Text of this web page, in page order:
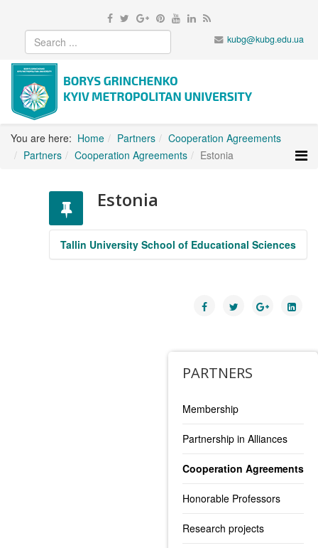
kubg@kubg.edu.ua
You are here: Home Partners
Cooperation Agreements
Partners
Cooperation Agreements Estonia
PARTNERS
Membership
Partnership in Alliances
Cooperation Agreements
Honorable Professors
Research projects
Estonia
Tallin University School of Educational Sciences